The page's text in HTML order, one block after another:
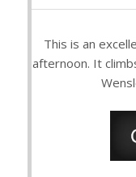
This is an
afternoon. It